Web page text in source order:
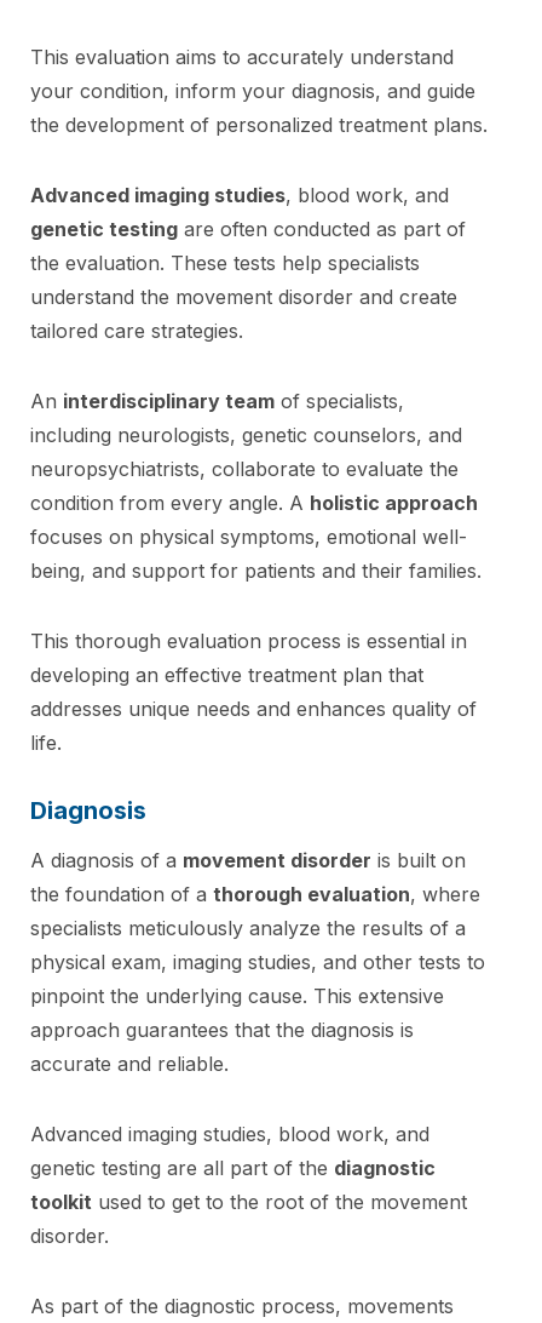
This evaluation aims to accurately understand
your condition, inform your diagnosis, and guide
the development of personalized treatment plans.
Advanced imaging studies, blood work, and
genetic testing are often conducted as part of
the evaluation. These tests help specialists
understand the movement disorder and create
tailored care strategies.
An interdisciplinary team of specialists,
including neurologists, genetic counselors, and
neuropsychiatrists, collaborate to evaluate the
condition from every angle. A holistic approach
focuses on physical symptoms, emotional well-
being, and support for patients and their families.
This thorough evaluation process is essential in
developing an effective treatment plan that
addresses unique needs and enhances quality of
life.
Diagnosis
A diagnosis of a movement disorder is built on
the foundation of a thorough evaluation, where
specialists meticulously analyze the results of a
physical exam, imaging studies, and other tests to
pinpoint the underlying cause. This extensive
approach guarantees that the diagnosis is
accurate and reliable.
Advanced imaging studies, blood work, and
genetic testing are all part of the diagnostic
toolkit used to get to the root of the movement
disorder.
As part of the diagnostic process, movements